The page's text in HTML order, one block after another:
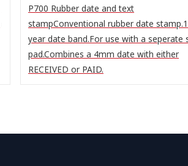
P700 Rubber date and text
stampConventional rubber date
year date band.For use with a seperate
pad.Combines a 4mm date with either
RECEIVED or PAID.